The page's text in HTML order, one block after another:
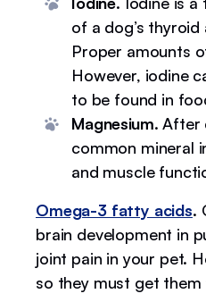
of a dog’s
Proper amounts
However, iodine
to be found in
Magnesium. After
common mineral
and muscle
Omega-3 fatty acids.
brain development in
joint pain in your pet.
so they must get